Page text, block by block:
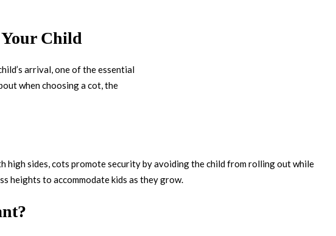
Child
arrival, one of the essential
when choosing a cot, the
high sides, cots promote security by avoiding the child from rolling out while
heights to accommodate kids as they grow.